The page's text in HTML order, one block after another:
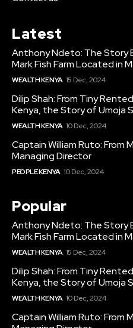
Latest
Anthony Ndeto: The Story
Mark Fish Farm Located in
WEALTH KENYA 15 Dec, 2024
Dilip Shah: From Tiny
Kenya, the Story of Umoja
WEALTH KENYA 10 Dec, 2024
Captain William Ruto: From
Managing Director
PEOPLE KENYA 10 Dec, 2024
Popular
Anthony Ndeto: The Story
Mark Fish Farm Located in
WEALTH KENYA 15 Dec, 2024
Dilip Shah: From Tiny
Kenya, the Story of Umoja
WEALTH KENYA 10 Dec, 2024
Captain William Ruto: From